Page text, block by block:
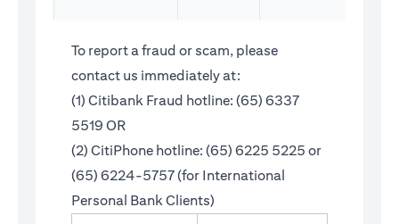
To report a fraud or scam, please
contact us immediately at:
(1) Citibank Fraud hotline: (65) 6337
5519 OR
(2) CitiPhone hotline: (65) 6225 5225 or
(65) 6224-5757 (for International
Personal Bank Clients)